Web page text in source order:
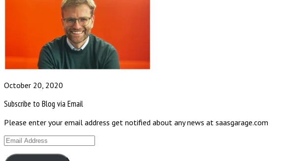
October 20, 2020
Subscribe to Blog via Email
Please enter your email address get notified about any news at saasgarage.com
Email